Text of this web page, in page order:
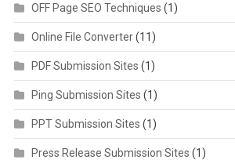
OFF Page SEO Techniques (1)
Online File Converter(11)
PDF Submission Sites (1)
Ping Submission Sites (1)
PPT Submission Sites (1)
Press Release Submission Sites (1)